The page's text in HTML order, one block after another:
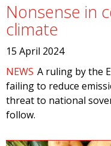
Nonsense in
climate
15 April 2024
NEWS A ruling by the
failing to reduce
threat to national
follow.